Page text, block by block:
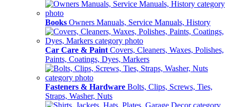
Books Owners Manuals, Service Manuals, History
Car Care & Paint Covers, Cleaners, Waxes, Polishes,
Paints, Coatings, Dyes, Markers
Fasteners & Hardware Bolts, Clips, Screws, Ties,
Straps, Washer, Nuts